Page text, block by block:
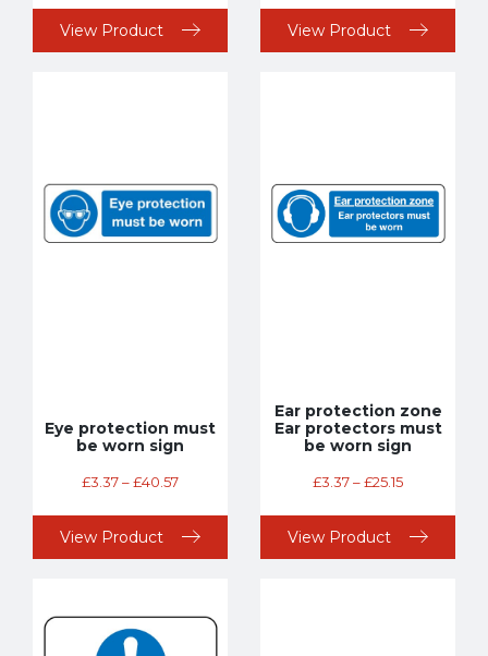
View Product View Product
Eye protection must
be worn sign
£3.37–£40.57
View Product
Ear protection zone
Ear protectors must
be worn sign
£3.37–£25.15
View Product